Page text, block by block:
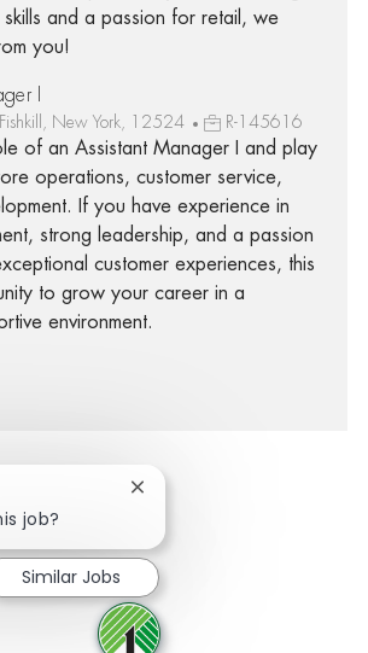
skills and a passion for retail, we
you!
I
New York, 12524 R-145616
of an Assistant Manager I and play
operations, customer service,
If you have experience in
strong leadership, and a passion
customer experiences, this
to grow your career in a
environment.
Facebook
via twitter
Share via LinkedIn
Share via email
job?
Close chatbot notification
Similar Jobs